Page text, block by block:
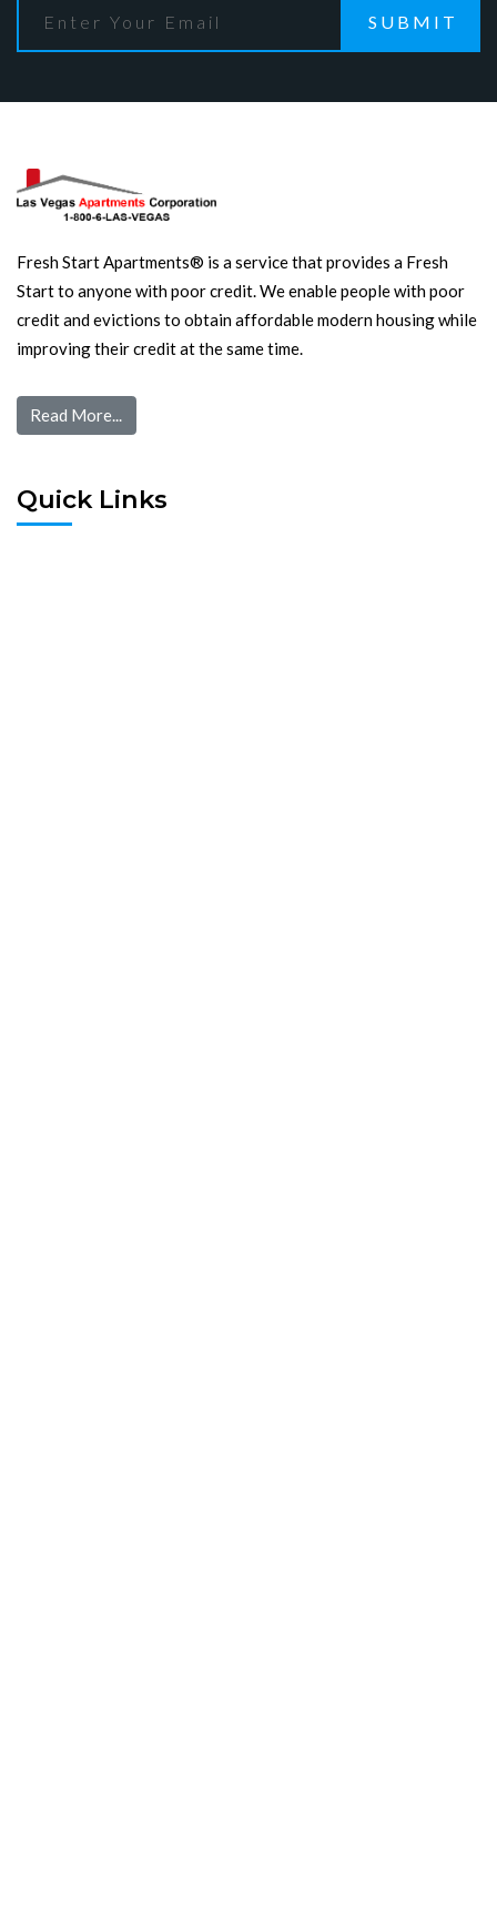
SUBMIT
Fresh Start Apartments® is a service that provides a Fresh
Start to anyone with poor credit. We enable people with poor
credit and evictions to obtain affordable modern housing while
improving their credit at the same time.
Read More...
Quick Links